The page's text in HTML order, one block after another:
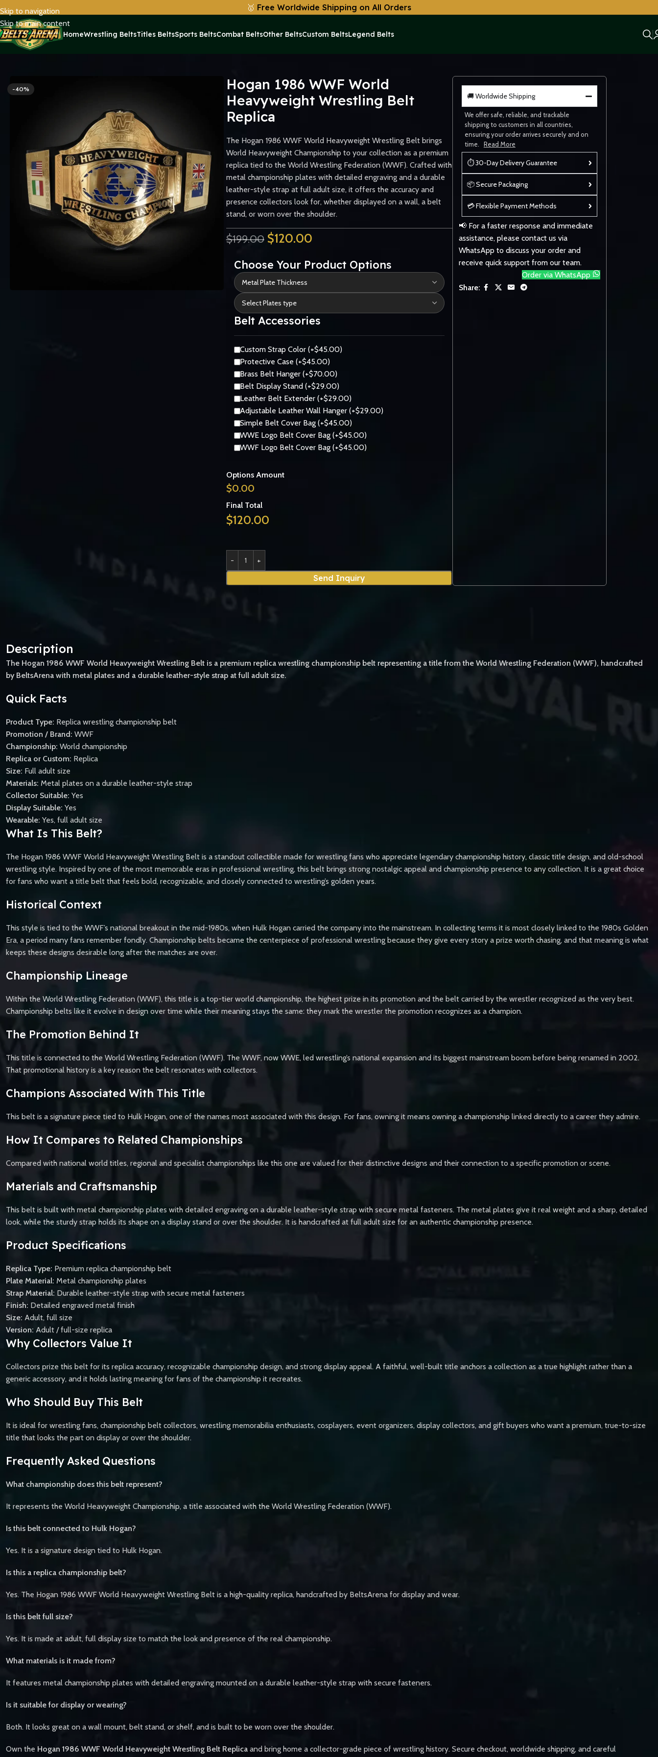
Skip to navigation
Skip to main content
🥇 Free Worldwide Shipping on All Orders
HomeWrestling BeltsTitles BeltsSports BeltsCombat BeltsOther BeltsCustom BeltsLegend Belts
Home Titles Belts
-40%
Hogan 1986 WWF World
Heavyweight Wrestling Belt
Replica
The Hogan 1986 WWF World Heavyweight Wrestling Belt brings
World Heavyweight Championship to your collection as a premium
replica tied to the World Wrestling Federation (WWF). Crafted with
metal championship plates with detailed engraving and a durable
leather-style strap at full adult size, it offers the accuracy and
presence collectors look for, whether displayed on a wall, a belt
stand, or worn over the shoulder.
$199.00 $120.00
Choose Your Product Options
Belt Accessories
Custom Strap Color (+$45.00)
Protective Case (+$45.00)
Brass Belt Hanger (+$70.00)
Belt Display Stand (+$29.00)
Leather Belt Extender (+$29.00)
Adjustable Leather Wall Hanger (+$29.00)
Simple Belt Cover Bag (+$45.00)
WWE Logo Belt Cover Bag (+$45.00)
WWF Logo Belt Cover Bag (+$45.00)
Options Amount
$0.00
Final Total
$120.00
Send Inquiry
🚚 Worldwide Shipping
We offer safe, reliable, and trackable
shipping to customers in all countries,
ensuring your order arrives securely and on
time. Read More
⏱ 30-Day Delivery Guarantee
📦 Secure Packaging
💳 Flexible Payment Methods
📢 For a faster response and immediate
assistance, please contact us via
WhatsApp to discuss your order and
receive quick support from our team.
Order via WhatsApp
Share:
Description
The Hogan 1986 WWF World Heavyweight Wrestling Belt is a premium replica wrestling championship belt representing a title from the World Wrestling Federation (WWF), handcrafted
by BeltsArena with metal plates and a durable leather-style strap at full adult size.
Quick Facts
Product Type: Replica wrestling championship belt
Promotion / Brand: WWF
Championship: World championship
Replica or Custom: Replica
Size: Full adult size
Materials: Metal plates on a durable leather-style strap
Collector Suitable: Yes
Display Suitable: Yes
Wearable: Yes, full adult size
What Is This Belt?
The Hogan 1986 WWF World Heavyweight Wrestling Belt is a standout collectible made for wrestling fans who appreciate legendary championship history, classic title design, and old-school
wrestling style. Inspired by one of the most memorable eras in professional wrestling, this belt brings strong nostalgic appeal and championship presence to any collection. It is a great choice
for fans who want a title belt that feels bold, recognizable, and closely connected to wrestling’s golden years.
Historical Context
This style is tied to the WWF’s national breakout in the mid-1980s, when Hulk Hogan carried the company into the mainstream. In collecting terms it is most closely linked to the 1980s Golden
Era, a period many fans remember fondly. Championship belts became the centerpiece of professional wrestling because they give every story a prize worth chasing, and that meaning is what
keeps these designs desirable long after the matches are over.
Championship Lineage
Within the World Wrestling Federation (WWF), this title is a top-tier world championship, the highest prize in its promotion and the belt carried by the wrestler recognized as the very best.
Championship belts like it evolve in design over time while their meaning stays the same: they mark the wrestler the promotion recognizes as a champion.
The Promotion Behind It
This title is connected to the World Wrestling Federation (WWF). The WWF, now WWE, led wrestling’s national expansion and its biggest mainstream boom before being renamed in 2002.
That promotional history is a key reason the belt resonates with collectors.
Champions Associated With This Title
This belt is a signature piece tied to Hulk Hogan, one of the names most associated with this design. For fans, owning it means owning a championship linked directly to a career they admire.
How It Compares to Related Championships
Compared with national world titles, regional and specialist championships like this one are valued for their distinctive designs and their connection to a specific promotion or scene.
Materials and Craftsmanship
This belt is built with metal championship plates with detailed engraving on a durable leather-style strap with secure metal fasteners. The metal plates give it real weight and a sharp, detailed
look, while the sturdy strap holds its shape on a display stand or over the shoulder. It is handcrafted at full adult size for an authentic championship presence.
Product Specifications
Replica Type: Premium replica championship belt
Plate Material: Metal championship plates
Strap Material: Durable leather-style strap with secure metal fasteners
Finish: Detailed engraved metal finish
Size: Adult, full size
Version: Adult / full-size replica
Why Collectors Value It
Collectors prize this belt for its replica accuracy, recognizable championship design, and strong display appeal. A faithful, well-built title anchors a collection as a true highlight rather than a
generic accessory, and it holds lasting meaning for fans of the championship it recreates.
Who Should Buy This Belt
It is ideal for wrestling fans, championship belt collectors, wrestling memorabilia enthusiasts, cosplayers, event organizers, display collectors, and gift buyers who want a premium, true-to-size
title that looks the part on display or over the shoulder.
Frequently Asked Questions
What championship does this belt represent?
It represents the World Heavyweight Championship, a title associated with the World Wrestling Federation (WWF).
Is this belt connected to Hulk Hogan?
Yes. It is a signature design tied to Hulk Hogan.
Is this a replica championship belt?
Yes. The Hogan 1986 WWF World Heavyweight Wrestling Belt is a high-quality replica, handcrafted by BeltsArena for display and wear.
Is this belt full size?
Yes. It is made at adult, full display size to match the look and presence of the real championship.
What materials is it made from?
It features metal championship plates with detailed engraving mounted on a durable leather-style strap with secure fasteners.
Is it suitable for display or wearing?
Both. It looks great on a wall mount, belt stand, or shelf, and is built to be worn over the shoulder.
Own the Hogan 1986 WWF World Heavyweight Wrestling Belt Replica and bring home a collector-grade piece of wrestling history. Secure checkout, worldwide shipping, and careful